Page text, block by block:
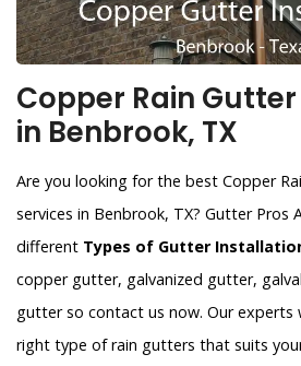
Copper Rain
in Benbrook, TX
Are you looking for the best Copper
services in Benbrook, TX? Gutter Pros
different Types of Gutter
copper gutter, galvanized gutter,
gutter so contact us now. Our experts
right type of rain gutters that suits